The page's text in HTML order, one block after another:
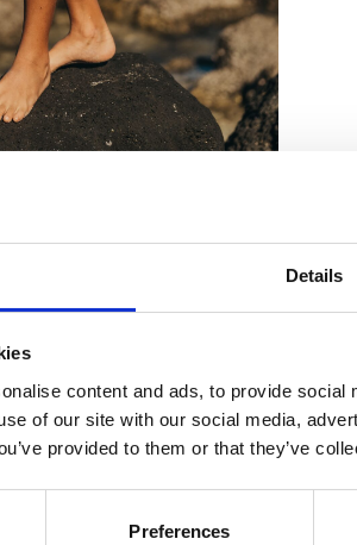
Details
content and ads, to provide
of our site with our social media,
provided to them or that they’ve
Preferences